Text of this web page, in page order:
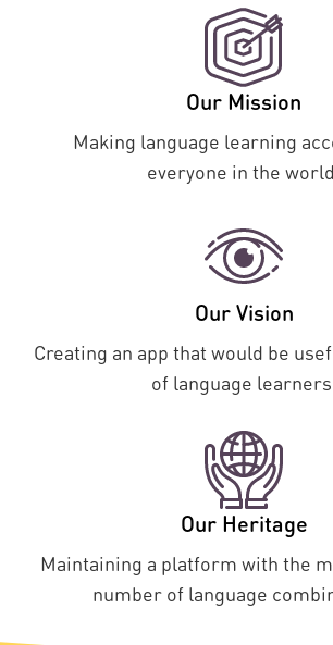
Our Mission
Making language learning
everyone in the
Our Vision
Creating an app that would be
of language
Our Heritage
Maintaining a platform with the
number of language